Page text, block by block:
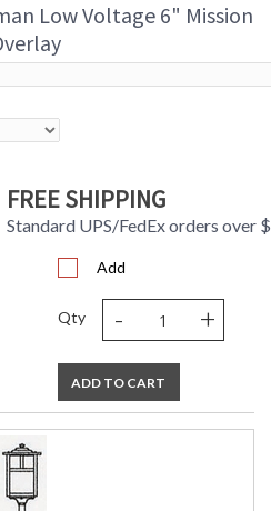
Low Voltage 6" Mission
FREE SHIPPING
Standard UPS/FedEx orders over
Add
Qty - +
ADD TO CART